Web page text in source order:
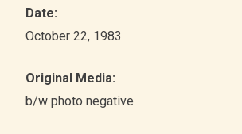
Date:
October 22, 1983
Original Media:
b/w photo negative